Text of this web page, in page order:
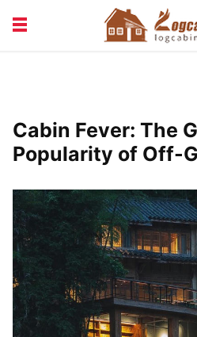
VACATION & RENTALS
Cabin Fever: The
Popularity of Off-